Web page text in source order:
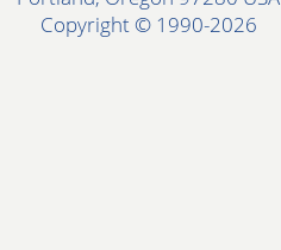
Copyright © 1990-2026